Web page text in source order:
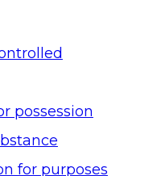
possession
for purposes